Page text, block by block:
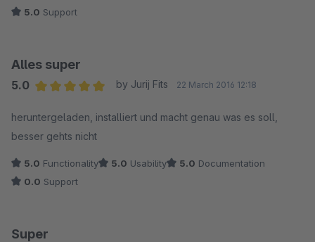
5.0 Support
Alles super
5.0
by Jurij Fits 22 March 2016 12:18
heruntergeladen, installiert und macht genau was es soll,
besser gehts nicht
5.0 Functionality 5.0 Usability 5.0 Documentation
0.0 Support
Super